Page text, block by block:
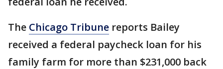
The Chicago Tribune reports Bailey
received a federal paycheck loan for his
family farm for more than $231,000 back